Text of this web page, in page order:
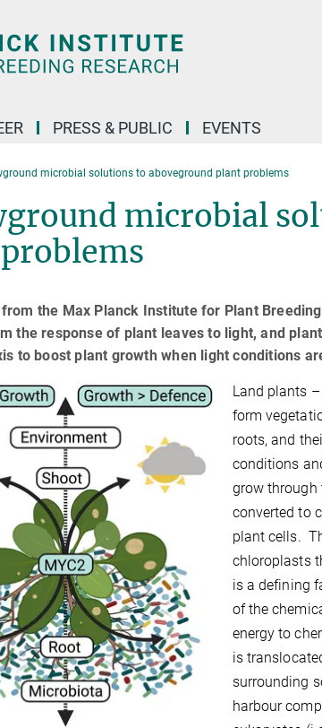
PRESS & PUBLIC EVENTS
microbial solutions to aboveground plant problems
microbial
the Max Planck Institute for Plant
the response of plant leaves to light, and
to boost plant growth when light conditions
Land plants
form
roots, and
conditions
grow through
converted to
plant cells.
chloroplasts
is a defining
of the
energy to
is
surrounding
harbour